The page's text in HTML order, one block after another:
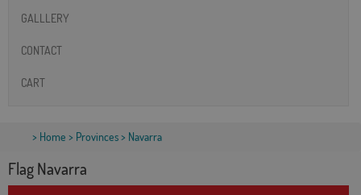
GALLLERY
CONTACT
CART
> Home > Provinces> Navarra
Flag Navarra